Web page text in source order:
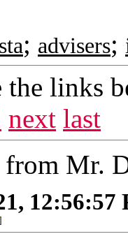
; advisers;
the links
next last
Mr.
12:56:57